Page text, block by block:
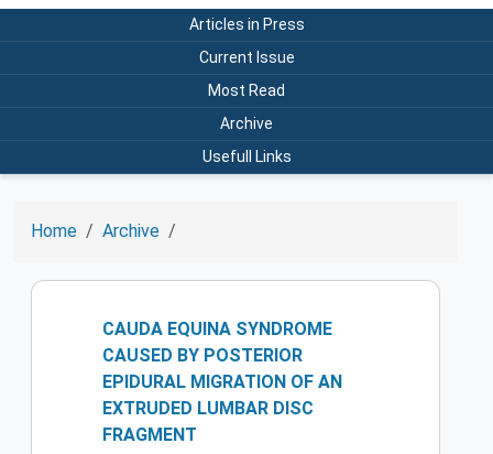
Articles in Press
Current Issue
Most Read
Archive
Usefull Links
Home Archive
CAUDA EQUINA SYNDROME
CAUSED BY POSTERIOR
EPIDURAL MIGRATION OF AN
EXTRUDED LUMBAR DISC
FRAGMENT